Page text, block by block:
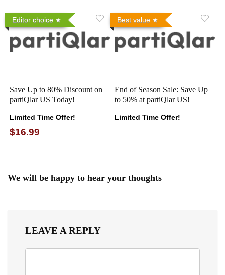
Editor choice
Save Up to 80% Discount on
partiQlar US Today!
Limited Time Offer!
$16.99
Best value
End of Season Sale: Save Up
to 50% at partiQlar US!
Limited Time Offer!
We will be happy to hear your thoughts
LEAVE A REPLY